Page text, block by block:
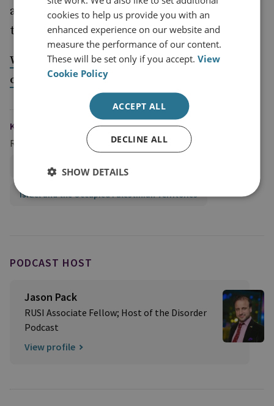
analyst who leaked Israeli military plans gets
three years in prison -The Washington Post
Why can’t we just have global order, and civility
on the Tube
KEYWORDS
Regions and Country Groups
Middle East and North Africa
Israel and the Occupied Palestinian Territories
PODCAST HOST
Jason Pack
RUSI Associate Fellow; Host of the Disorder
Podcast
View profile
cookies to help us provide you with an
enhanced experience on our website and
measure the performance of our content.
These will be set only if you accept.View
Cookie Policy
ACCEPT ALL
DECLINE ALL
SHOW DETAILS